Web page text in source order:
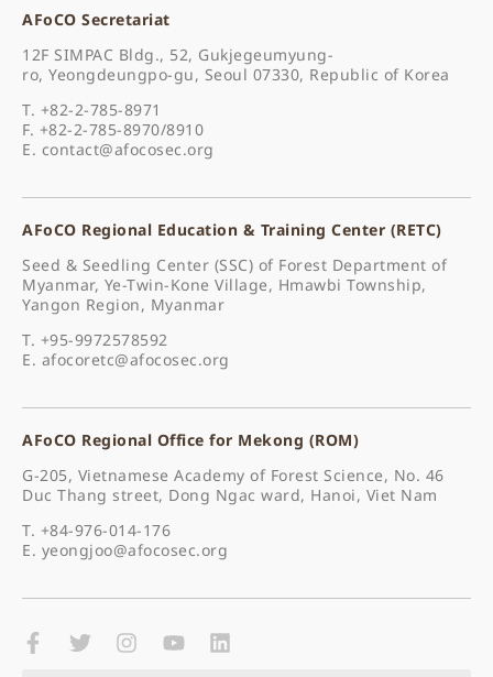
AFoCO Secretariat
12F SIMPAC Bldg., 52, Gukjegeumyung-
ro, Yeongdeungpo-gu, Seoul 07330, Republic of Korea
T. +82-2-785-8971
F. +82-2-785-8970/8910
E. contact@afocosec.org
AFoCO Regional Education & Training Center (RETC)
Seed & Seedling Center (SSC) of Forest Department of
Myanmar, Ye-Twin-Kone Village, Hmawbi Township,
Yangon Region, Myanmar
T. +95-9972578592
E. afocoretc@afocosec.org
AFoCO Regional Office for Mekong (ROM)
G-205, Vietnamese Academy of Forest Science, No. 46
Duc Thang street, Dong Ngac ward, Hanoi, Viet Nam
T. +84-976-014-176
E. yeongjoo@afocosec.org
F
a
T I Y L